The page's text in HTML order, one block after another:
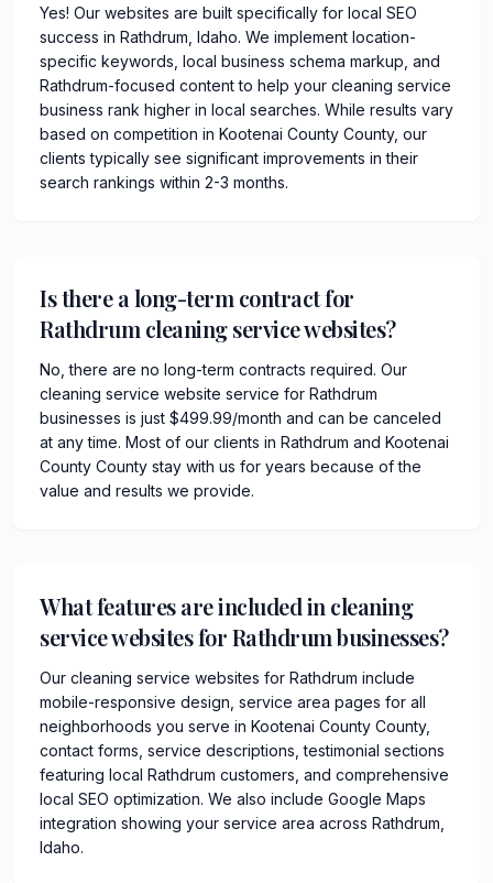
Yes! Our websites are built specifically for local SEO
success in Rathdrum, Idaho. We implement location-
specific keywords, local business schema markup, and
Rathdrum-focused content to help your cleaning service
business rank higher in local searches. While results vary
based on competition in Kootenai County County, our
clients typically see significant improvements in their
search rankings within 2-3 months.
Is there a long-term contract for
Rathdrum cleaning service websites?
No, there are no long-term contracts required. Our
cleaning service website service for Rathdrum
businesses is just $499.99/month and can be canceled
at any time. Most of our clients in Rathdrum and Kootenai
County County stay with us for years because of the
value and results we provide.
What features are included in cleaning
service websites for Rathdrum businesses?
Our cleaning service websites for Rathdrum include
mobile-responsive design, service area pages for all
neighborhoods you serve in Kootenai County County,
contact forms, service descriptions, testimonial sections
featuring local Rathdrum customers, and comprehensive
local SEO optimization. We also include Google Maps
integration showing your service area across Rathdrum,
Idaho.